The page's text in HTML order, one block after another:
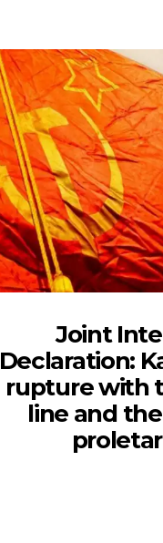
Joint
Declaration:
rupture with
line and